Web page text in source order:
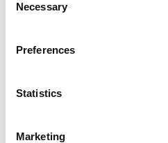
Selection
Necessary
Preferences
Statistics
Marketing